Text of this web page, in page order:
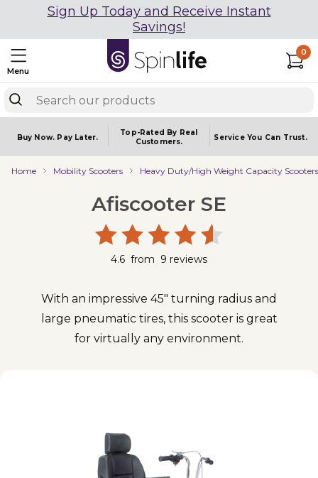
Sign Up Today and Receive Instant
Savings!
Menu
0
Buy Now. Pay Later.
Top-Rated By Real
Customers.
Service You Can Trust.
Home Mobility Scooters Heavy Duty/High Weight Capacity Scooters
Afiscooter SE
4.6 from 9 reviews
With an impressive 45" turning radius and
large pneumatic tires, this scooter is great
for virtually any environment.